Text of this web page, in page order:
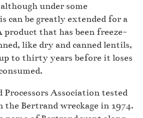
under some
can be greatly extended for a
that has been freeze-
like dry and canned lentils,
to thirty years before it loses
Processors Association tested
the Bertrand wreckage in 1974.